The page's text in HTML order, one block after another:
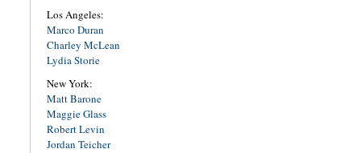
Los Angeles:
Marco Duran
Charley McLean
Lydia Storie
New York:
Matt Barone
Maggie Glass
Robert Levin
Jordan Teicher